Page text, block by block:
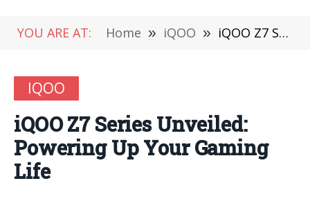
YOU ARE AT: Home » iQOO » iQOO Z7 Series Unveiled: Powering Up Your Gaming Life
IQOO
iQOO Z7 Series Unveiled:
Powering Up Your Gaming
Life